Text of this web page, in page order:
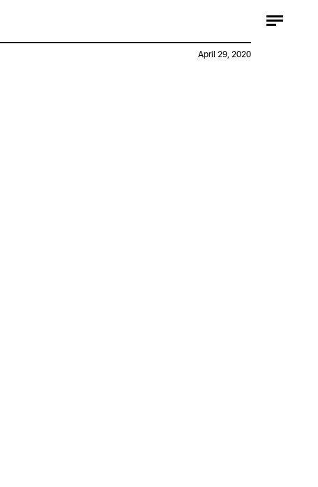
April 29, 2020